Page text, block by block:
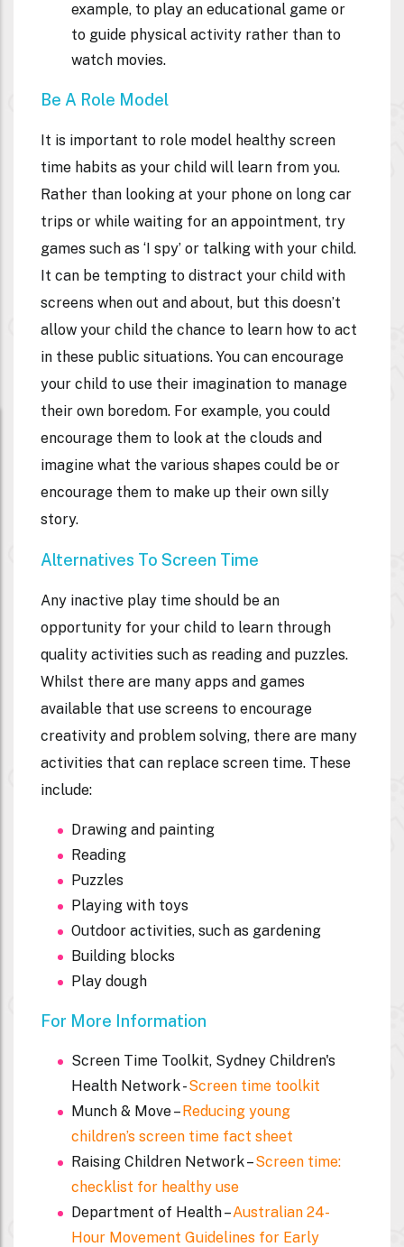
example, to play an educational game or
to guide physical activity rather than to
watch movies.
Be A Role Model
It is important to role model healthy screen
time habits as your child will learn from you.
Rather than looking at your phone on long car
trips or while waiting for an appointment, try
games such as ‘I spy’ or talking with your child.
It can be tempting to distract your child with
screens when out and about, but this doesn’t
allow your child the chance to learn how to act
in these public situations. You can encourage
your child to use their imagination to manage
their own boredom. For example, you could
encourage them to look at the clouds and
imagine what the various shapes could be or
encourage them to make up their own silly
story.
Alternatives To Screen Time
Any inactive play time should be an
opportunity for your child to learn through
quality activities such as reading and puzzles.
Whilst there are many apps and games
available that use screens to encourage
creativity and problem solving, there are many
activities that can replace screen time. These
include:
Drawing and painting
Reading
Puzzles
Playing with toys
Outdoor activities, such as gardening
Building blocks
Play dough
For More Information
Screen Time Toolkit, Sydney Children's
Health Network -Screen time toolkit
Munch & Move –Reducing young
children’s screen time fact sheet
Raising Children Network –Screen time:
checklist for healthy use
Department of Health –Australian 24-
Hour Movement Guidelines for Early